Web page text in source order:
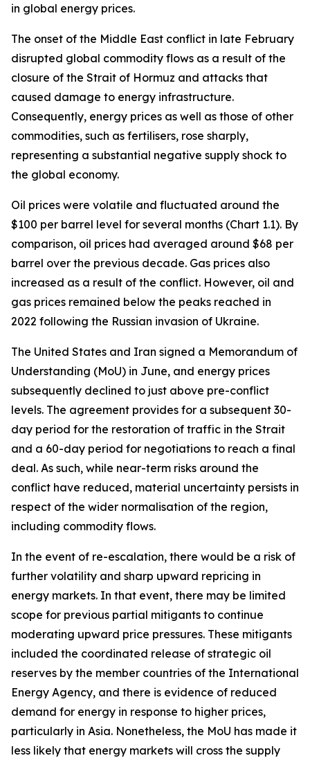
in global energy prices.
The onset of the Middle East conflict in late February
disrupted global commodity flows as a result of the
closure of the Strait of Hormuz and attacks that
caused damage to energy infrastructure.
Consequently, energy prices as well as those of other
commodities, such as fertilisers, rose sharply,
representing a substantial negative supply shock to
the global economy.
Oil prices were volatile and fluctuated around the
$100 per barrel level for several months (Chart 1.1). By
comparison, oil prices had averaged around $68 per
barrel over the previous decade. Gas prices also
increased as a result of the conflict. However, oil and
gas prices remained below the peaks reached in
2022 following the Russian invasion of Ukraine.
The United States and Iran signed a Memorandum of
Understanding (MoU) in June, and energy prices
subsequently declined to just above pre-conflict
levels. The agreement provides for a subsequent 30-
day period for the restoration of traffic in the Strait
and a 60-day period for negotiations to reach a final
deal. As such, while near-term risks around the
conflict have reduced, material uncertainty persists in
respect of the wider normalisation of the region,
including commodity flows.
In the event of re-escalation, there would be a risk of
further volatility and sharp upward repricing in
energy markets. In that event, there may be limited
scope for previous partial mitigants to continue
moderating upward price pressures. These mitigants
included the coordinated release of strategic oil
reserves by the member countries of the International
Energy Agency, and there is evidence of reduced
demand for energy in response to higher prices,
particularly in Asia. Nonetheless, the MoU has made it
less likely that energy markets will cross the supply